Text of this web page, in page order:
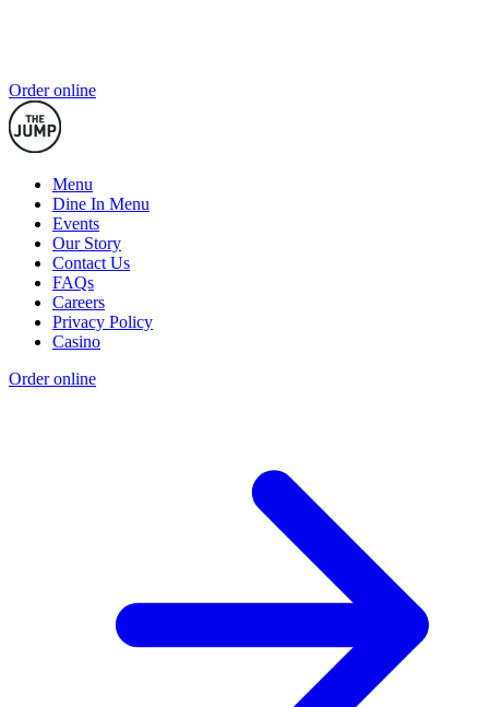
Order online
Menu
Dine In Menu
Events
Our Story
Contact Us
FAQs
Careers
Privacy Policy
Casino
Order online